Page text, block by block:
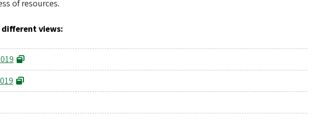
of resources.
different views: